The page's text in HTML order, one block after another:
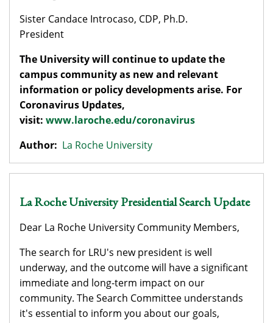
Sister Candace Introcaso, CDP, Ph.D.
President
The University will continue to update the
campus community as new and relevant
information or policy developments arise. For
Coronavirus Updates,
visit: www.laroche.edu/coronavirus
Author: La Roche University
La Roche University Presidential Search Update
Dear La Roche University Community Members,
The search for LRU's new president is well
underway, and the outcome will have a significant
immediate and long-term impact on our
community. The Search Committee understands
it's essential to inform you about our goals,